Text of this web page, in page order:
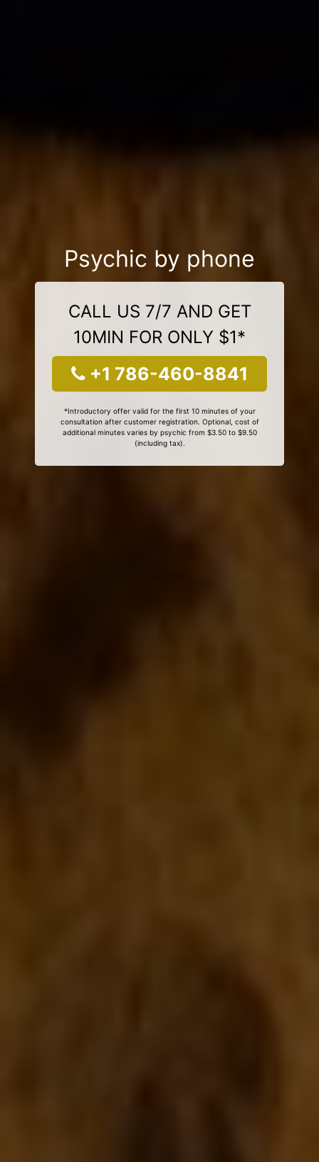
Psychic by phone
CALL US 7/7 AND GET
10MIN FOR ONLY $1*
+1 786-460-8841
*Introductory offer valid for the first 10 minutes of your
consultation after customer registration. Optional, cost of
additional minutes varies by psychic from $3.50 to $9.50
(including tax).